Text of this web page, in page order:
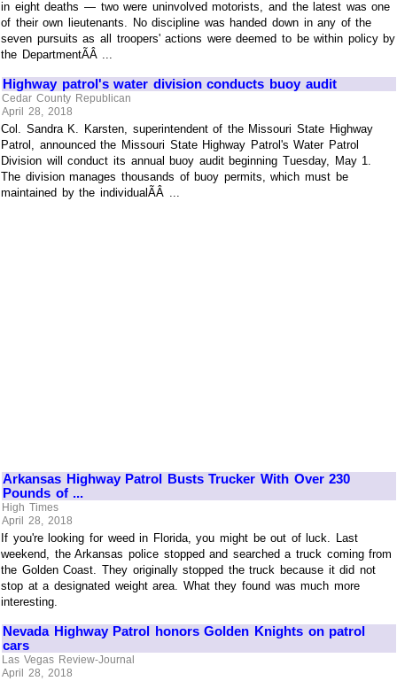
in eight deaths — two were uninvolved motorists, and the latest was one
of their own lieutenants. No discipline was handed down in any of the
seven pursuits as all troopers' actions were deemed to be within policy by
the DepartmentÃÂ ...
Highway patrol's water division conducts buoy audit
Cedar County Republican
April 28, 2018
Col. Sandra K. Karsten, superintendent of the Missouri State Highway
Patrol, announced the Missouri State Highway Patrol's Water Patrol
Division will conduct its annual buoy audit beginning Tuesday, May 1.
The division manages thousands of buoy permits, which must be
maintained by the individualÃÂ ...
Arkansas Highway Patrol Busts Trucker With Over 230
Pounds of ...
High Times
April 28, 2018
If you're looking for weed in Florida, you might be out of luck. Last
weekend, the Arkansas police stopped and searched a truck coming from
the Golden Coast. They originally stopped the truck because it did not
stop at a designated weight area. What they found was much more
interesting.
Nevada Highway Patrol honors Golden Knights on patrol
cars
Las Vegas Review-Journal
April 28, 2018